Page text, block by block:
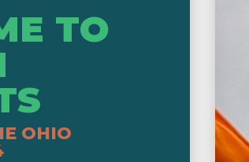
TO
OHIO